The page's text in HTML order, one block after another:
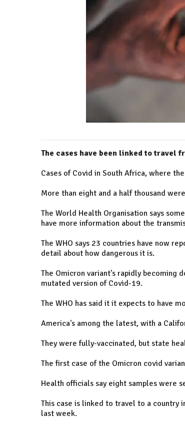
The cases have been linked to travel
Cases of Covid in South Africa, where
More than eight and a half thousand
The World Health Organisation says
have more information about the
The WHO says 23 countries have now
detail about how dangerous it is.
The Omicron variant's rapidly becoming
mutated version of Covid-19.
The WHO has said it it expects to have
America's among the latest, with a
They were fully-vaccinated, but state
The first case of the Omicron covid
Health officials say eight samples were
This case is linked to travel to a country
last week.